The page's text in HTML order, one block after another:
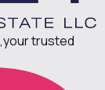
your trusted